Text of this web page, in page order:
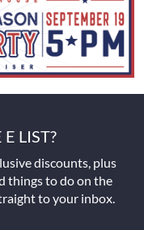
LIST?
discounts, plus
things to do on the
to your inbox.